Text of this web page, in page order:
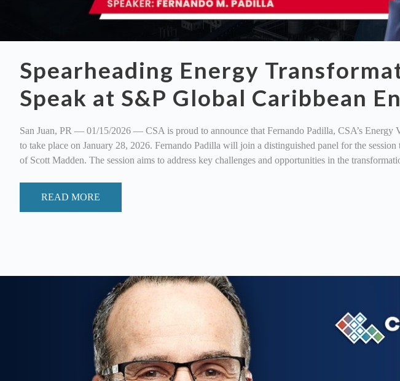
Spearheading Energy
Speak at S&P Global Caribbean
San Juan, PR — 01/15/2026 — CSA is proud to announce that Fernando Padilla, CSA’s Energy
to take place on January 28, 2026. Fernando Padilla will join a distinguished panel for the
of Scott Madden. The session aims to address key challenges and opportunities in the
READ MORE